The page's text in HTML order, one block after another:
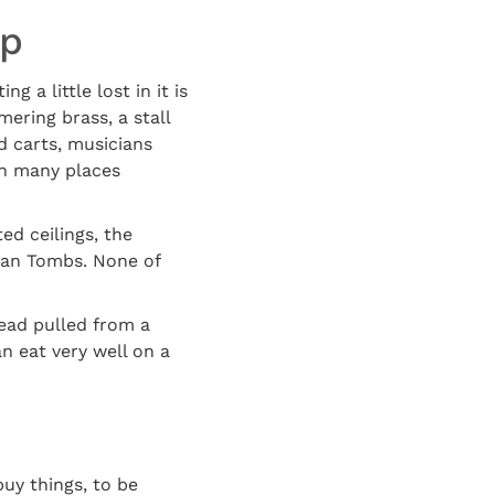
a little lost in it is
brass, a stall
carts, musicians
many places
ceilings, the
Tombs. None of
pulled from a
eat very well on a
things, to be